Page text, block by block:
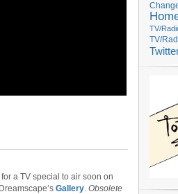
a TV special to air soon on
Gallery. Obsolete
TV/
TV/